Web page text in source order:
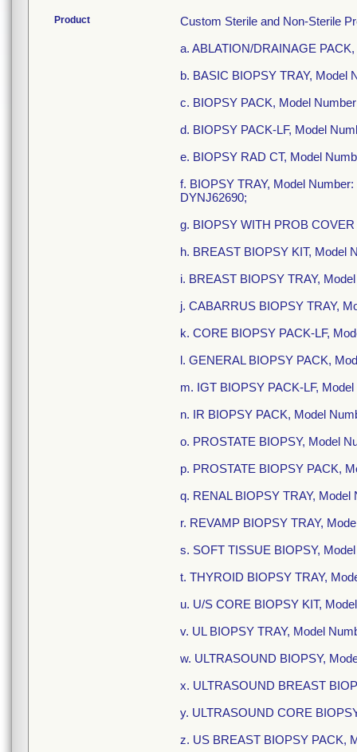
Product
Custom Sterile and Non-Sterile
a. ABLATION/DRAINAGE
b. BASIC BIOPSY TRAY, Model
c. BIOPSY PACK, Model
d. BIOPSY PACK-LF, Model
e. BIOPSY RAD CT, Model
f. BIOPSY TRAY, Model
DYNJ62690;
g. BIOPSY WITH PROB
h. BREAST BIOPSY KIT, Model
i. BREAST BIOPSY TRAY,
j. CABARRUS BIOPSY TRAY,
k. CORE BIOPSY PACK-LF,
l. GENERAL BIOPSY PACK,
m. IGT BIOPSY PACK-LF,
n. IR BIOPSY PACK, Model
o. PROSTATE BIOPSY, Model
p. PROSTATE BIOPSY PACK,
q. RENAL BIOPSY TRAY, Model
r. REVAMP BIOPSY TRAY,
s. SOFT TISSUE BIOPSY,
t. THYROID BIOPSY TRAY,
u. U/S CORE BIOPSY KIT,
v. UL BIOPSY TRAY, Model
w. ULTRASOUND BIOPSY,
x. ULTRASOUND BREAST
y. ULTRASOUND CORE
z. US BREAST BIOPSY PACK,